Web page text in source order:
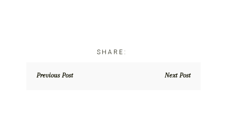
Next Post
Previous Post